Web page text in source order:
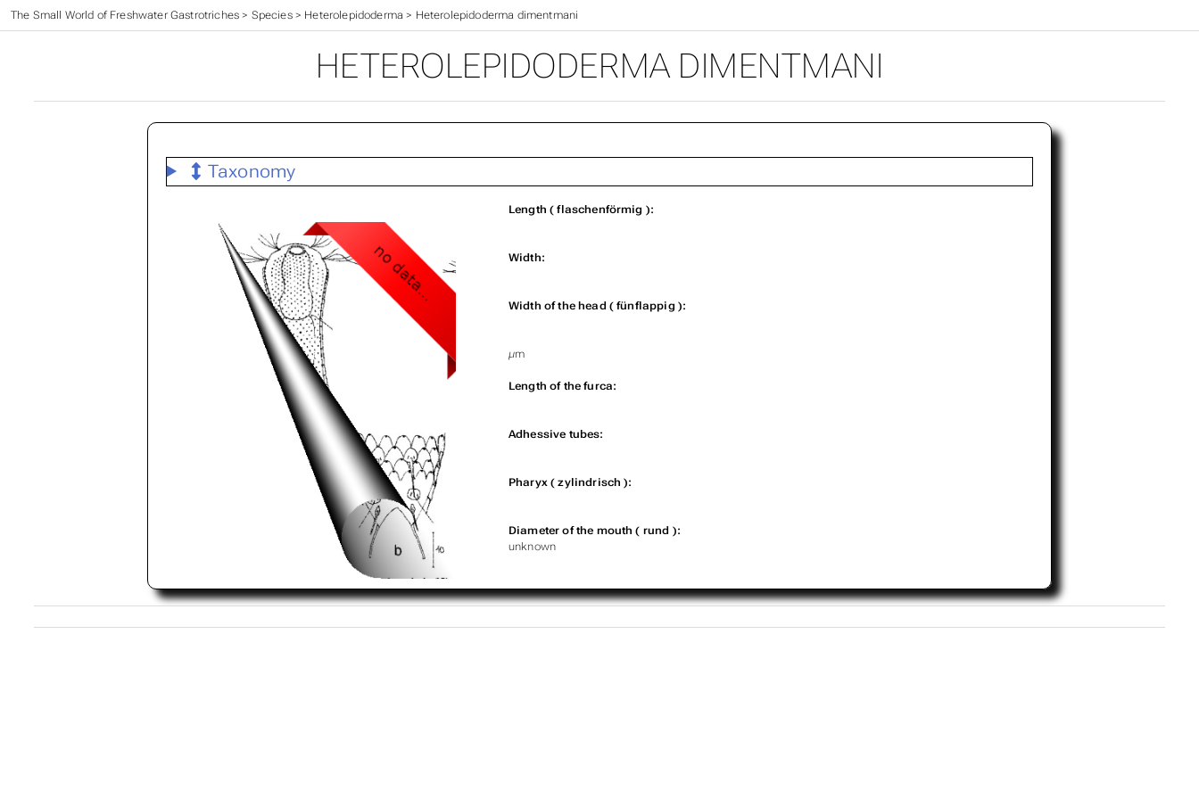
The Small World of Freshwater Gastrotriches > Species> Heterolepidoderma > Heterolepidoderma dimentmani
HETEROLEPIDODERMA DIMENTMANI
Taxonomy
Length ( flaschenförmig ):
Width:
Width of the head ( fünflappig ):
µm
Length of the furca:
Adhessive tubes:
Pharyx ( zylindrisch ):
Diameter of the mouth ( rund ):
unknown